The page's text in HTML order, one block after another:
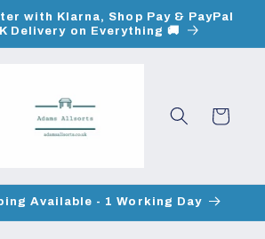
with Klarna, Shop Pay & PayPal
Delivery on Everything 🚚
Cart
Available - 1 Working Day